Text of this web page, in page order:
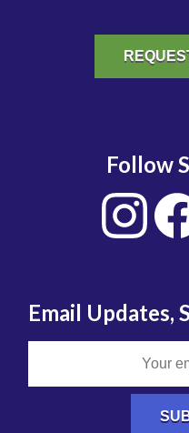
Follow
Email Updates,